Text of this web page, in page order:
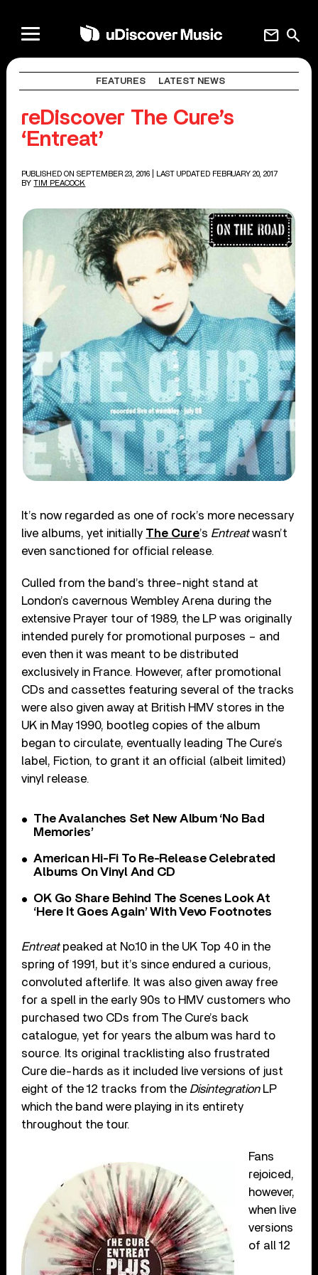
search
mail
FEATURES LATEST NEWS
reDiscover The Cure’s
‘Entreat’
PUBLISHED ON SEPTEMBER 23, 2016
| LAST UPDATED FEBRUARY 20, 2017
BY TIM PEACOCK
It’s now regarded as one of rock’s more necessary
live albums, yet initially The Cure’s Entreatwasn’t
even sanctioned for official release.
Culled from the band’s three-night stand at
London’s cavernous Wembley Arena during the
extensive Prayer tour of 1989, the LP was originally
intended purely for promotional purposes – and
even then it was meant to be distributed
exclusively in France. However, after promotional
CDs and cassettes featuring several of the tracks
were also given away at British HMV stores in the
UK in May 1990, bootleg copies of the album
began to circulate, eventually leading The Cure’s
label, Fiction, to grant it an official (albeit limited)
vinyl release.
The Avalanches Set New Album ‘No Bad
Memories’
American Hi-Fi To Re-Release Celebrated
Albums On Vinyl And CD
OK Go Share Behind The Scenes Look At
‘Here It Goes Again’ With Vevo Footnotes
Entreatpeaked at No.10 in the UK Top 40 in the
spring of 1991, but it’s since endured a curious,
convoluted afterlife. It was also given away free
for a spell in the early 90s to HMV customers who
purchased two CDs from The Cure’s back
catalogue, yet for years the album was hard to
source. Its original tracklisting also frustrated
Cure die-hards as it included live versions of just
eight of the 12 tracks from the DisintegrationLP
which the band were playing in its entirety
throughout the tour.
Fans
rejoiced,
however,
when live
versions
of all 12